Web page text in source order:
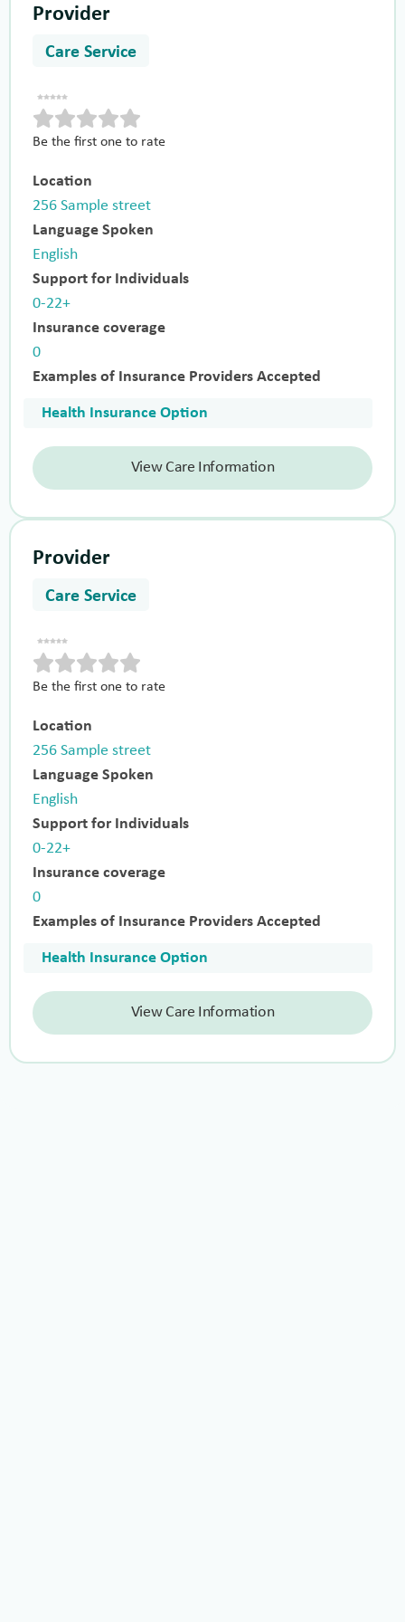
Provider
Care Service
Be the first one to rate
Location
256 Sample street
Language Spoken
English
Support for Individuals
0-22+
Insurance coverage
0
Examples of Insurance Providers Accepted
Health Insurance Option
View Care Information
Provider
Care Service
Be the first one to rate
Location
256 Sample street
Language Spoken
English
Support for Individuals
0-22+
Insurance coverage
0
Examples of Insurance Providers Accepted
Health Insurance Option
View Care Information